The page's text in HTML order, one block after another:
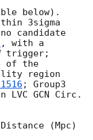
below).
3sigma
candidate
, with a
trigger;
of the
region
; Group3
LVC